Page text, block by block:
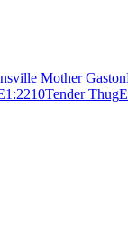
Mother Gaston
1:2210Tender ThugE